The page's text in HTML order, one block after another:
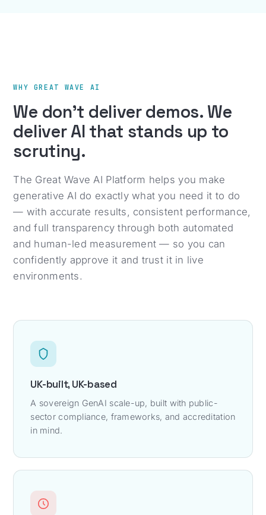
WHY GREAT WAVE AI
We don't deliver demos. We
deliver AI that stands up to
scrutiny.
The Great Wave AI Platform helps you make
generative AI do exactly what you need it to do
— with accurate results, consistent performance,
and full transparency through both automated
and human-led measurement — so you can
confidently approve it and trust it in live
environments.
UK-built, UK-based
A sovereign GenAI scale-up, built with public-
sector compliance, frameworks, and accreditation
in mind.